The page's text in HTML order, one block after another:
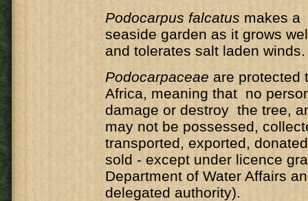
Podocarpus falcatus makes a
seaside garden as it grows
and tolerates salt laden winds.
Podocarpaceae are protected
Africa, meaning that no
damage or destroy the tree,
may not be possessed,
transported, exported,
sold - except under licence
Department of Water Affairs
delegated authority).